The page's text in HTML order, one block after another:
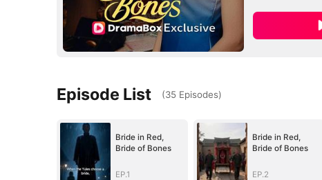
Episode List (35 Episodes)
Bride in Red,
Bride of Bones
EP.1
Bride in Red,
Bride of Bones
EP.2